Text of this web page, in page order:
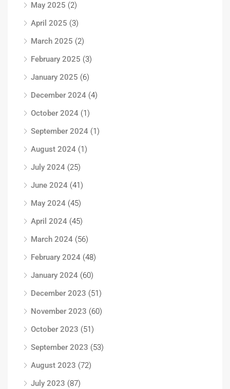
May 2025 (2)
April 2025 (3)
March 2025 (2)
February 2025 (3)
January 2025 (6)
December 2024 (4)
October 2024 (1)
September 2024 (1)
August 2024 (1)
July 2024 (25)
June 2024 (41)
May 2024 (45)
April 2024 (45)
March 2024 (56)
February 2024 (48)
January 2024 (60)
December 2023 (51)
November 2023 (60)
October 2023 (51)
September 2023 (53)
August 2023 (72)
July 2023 (87)